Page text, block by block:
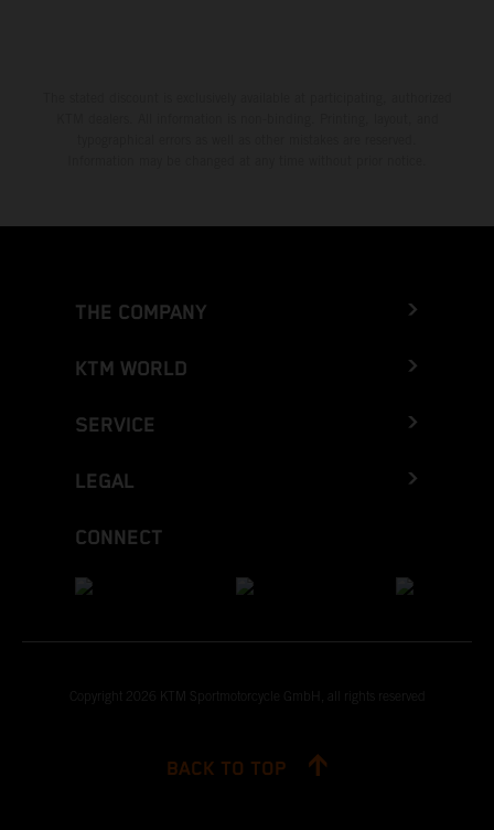
THE COMPANY
KTM WORLD
SERVICE
LEGAL
CONNECT
Copyright 2026 KTM Sportmotorcycle GmbH, all rights reserved
BACK TO TOP